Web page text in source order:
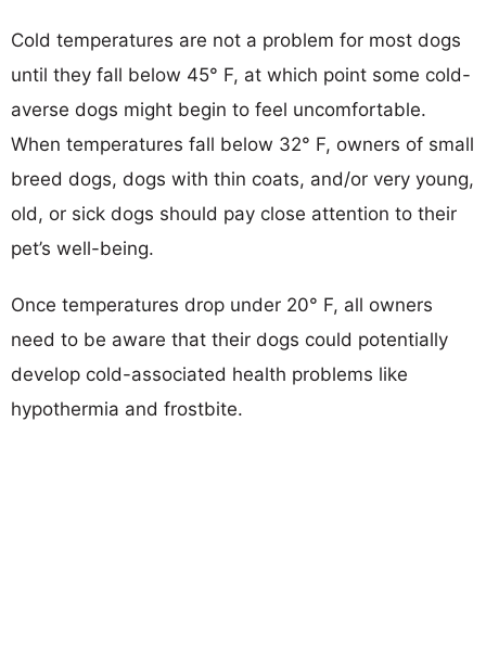
Cold temperatures are not a problem for most dogs
until they fall below 45° F, at which point some cold-
averse dogs might begin to feel uncomfortable.
When temperatures fall below 32° F, owners of small
breed dogs, dogs with thin coats, and/or very young,
old, or sick dogs should pay close attention to their
pet’s well-being.
Once temperatures drop under 20° F, all owners
need to be aware that their dogs could potentially
develop cold-associated health problems like
hypothermia and frostbite.